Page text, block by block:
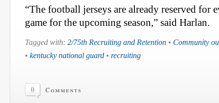
“The football jerseys are already reserved for
game for the upcoming season,” said Harlan.
Tagged with: 2/75th Recruiting and Retention • Community
• kentucky national guard • recruiting
0 Comments